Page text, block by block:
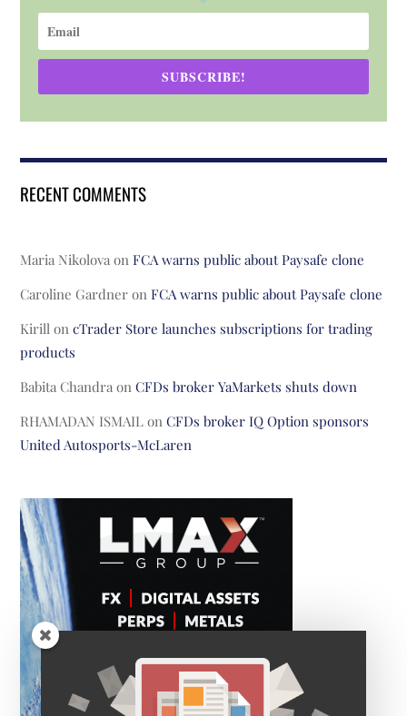
SUBSCRIBE!
RECENT COMMENTS
Maria Nikolova onFCA warns public about Paysafe clone
Caroline Gardner onFCA warns public about Paysafe clone
Kirill oncTrader Store launches subscriptions for trading
products
Babita Chandra onCFDs broker YaMarkets shuts down
RHAMADAN ISMAIL onCFDs broker IQ Option sponsors
United Autosports-McLaren